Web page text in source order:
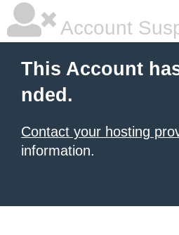
Account
This Account
nded.
Contact your hosting
information.